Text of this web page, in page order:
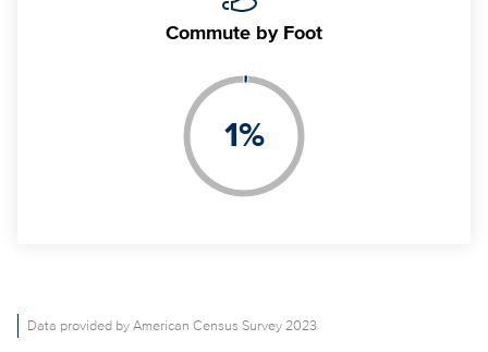
Commute by Foot
1%
Data provided by American Census Survey 2023